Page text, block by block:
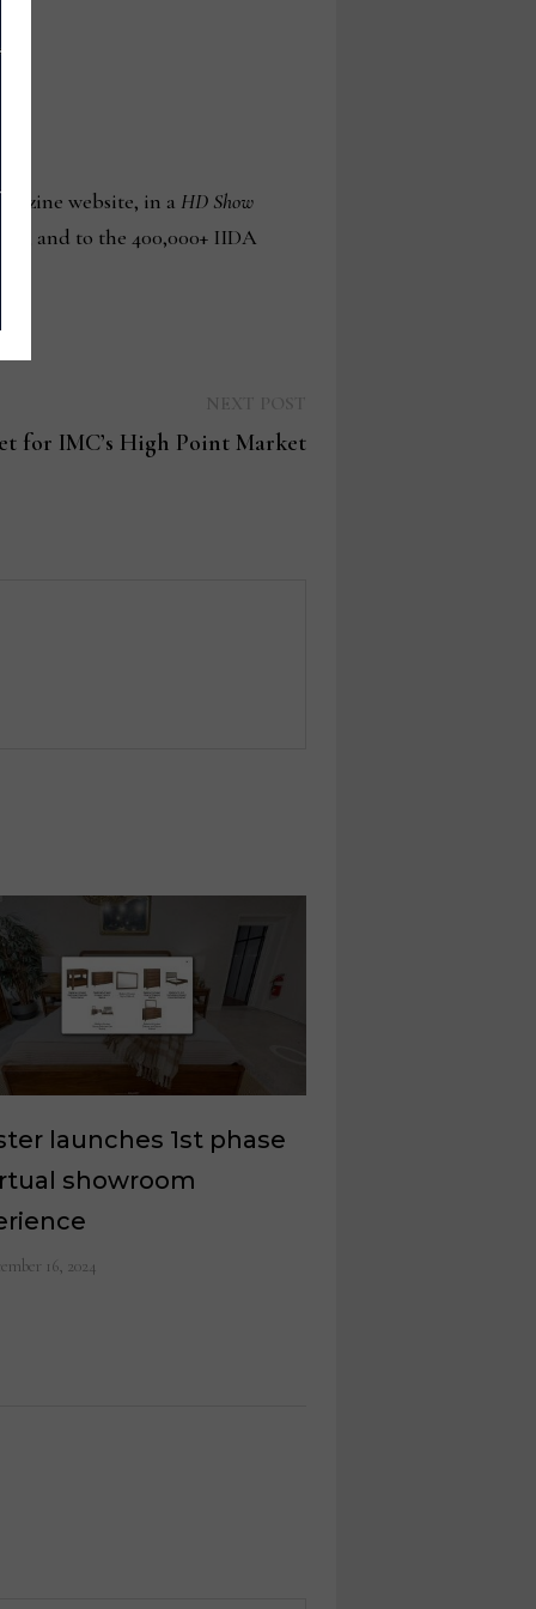
website, in a HD Show
and to the 400,000+ IIDA
post:
for IMC’s High Point Market
launches 1st phase
showroom
16, 2024